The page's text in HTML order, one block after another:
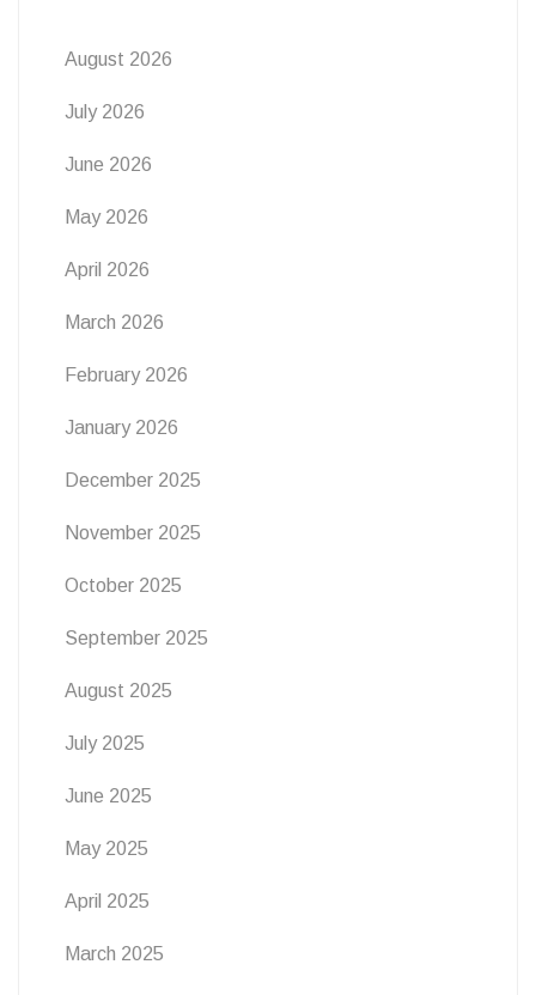
August 2026
July 2026
June 2026
May 2026
April 2026
March 2026
February 2026
January 2026
December 2025
November 2025
October 2025
September 2025
August 2025
July 2025
June 2025
May 2025
April 2025
March 2025